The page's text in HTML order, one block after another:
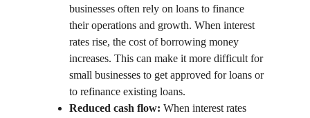
businesses often rely on loans to finance
their operations and growth. When interest
rates rise, the cost of borrowing money
increases. This can make it more difficult for
small businesses to get approved for loans or
to refinance existing loans.
Reduced cash flow: When interest rates